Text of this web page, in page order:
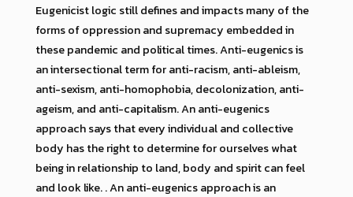
Eugenicist logic still defines and impacts many of the
forms of oppression and supremacy embedded in
these pandemic and political times. Anti-eugenics is
an intersectional term for anti-racism, anti-ableism,
anti-sexism, anti-homophobia, decolonization, anti-
ageism, and anti-capitalism. An anti-eugenics
approach says that every individual and collective
body has the right to determine for ourselves what
being in relationship to land, body and spirit can feel
and look like. . An anti-eugenics approach is an